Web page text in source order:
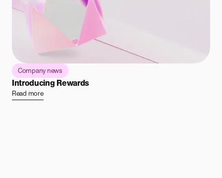
Company news
Introducing Rewards
Read more